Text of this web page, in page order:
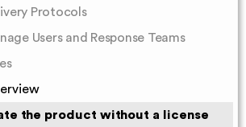
Protocols
Users and Response Teams
the product without a license